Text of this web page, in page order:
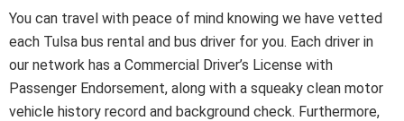
You can travel with peace of mind knowing we have vetted
each Tulsa bus rental and bus driver for you. Each driver in
our network has a Commercial Driver’s License with
Passenger Endorsement, along with a squeaky clean motor
vehicle history record and background check. Furthermore,